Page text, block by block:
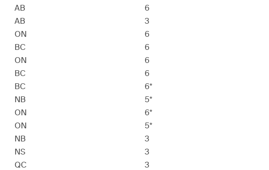
AB
6
AB
3
ON
6
BC
6
ON
6
BC
6
BC
6*
NB
5*
ON
6*
ON
5*
NB
3
NS
3
QC
3